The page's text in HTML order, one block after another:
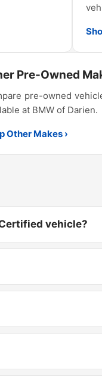
Pre-Owned
pre-owned
at BMW of Darien.
Other Makes ›
vehicle?